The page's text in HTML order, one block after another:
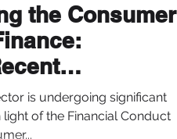
the Consumer
(2025 Update)
is undergoing significant
of the Financial Conduct